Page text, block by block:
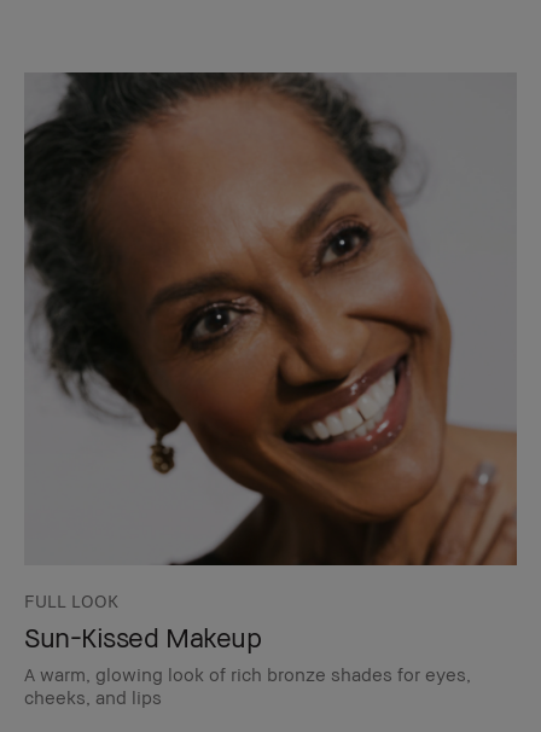
FULL LOOK
Sun-Kissed Makeup
A warm, glowing look of rich bronze shades for eyes,
cheeks, and lips